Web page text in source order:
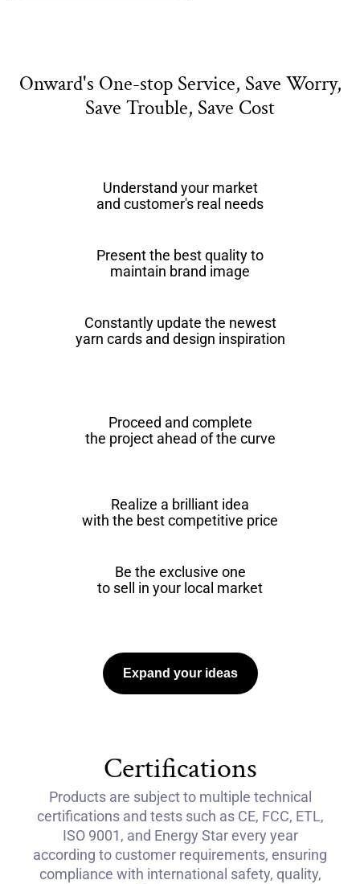
Onward's One-stop Service, Save Worry,
Save Trouble, Save Cost
Understand your market
and customer's real needs
Present the best quality to
maintain brand image
Constantly update the newest
yarn cards and design inspiration
Proceed and complete
the project ahead of the curve
Realize a brilliant idea
with the best competitive price
Be the exclusive one
to sell in your local market
Expand your ideas
Certifications
Products are subject to multiple technical
certifications and tests such as CE, FCC, ETL,
ISO 9001, and Energy Star every year
according to customer requirements, ensuring
compliance with international safety, quality,